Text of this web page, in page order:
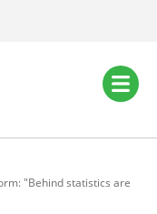
"Behind statistics are